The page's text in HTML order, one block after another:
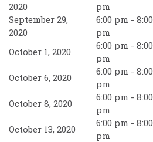
2020
pm
September 29,
2020
6:00 pm - 8:00
pm
October 1, 2020
6:00 pm - 8:00
pm
October 6, 2020
6:00 pm - 8:00
pm
October 8, 2020
6:00 pm - 8:00
pm
October 13, 2020
6:00 pm - 8:00
pm